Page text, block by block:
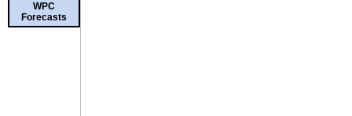
WPC
Forecasts